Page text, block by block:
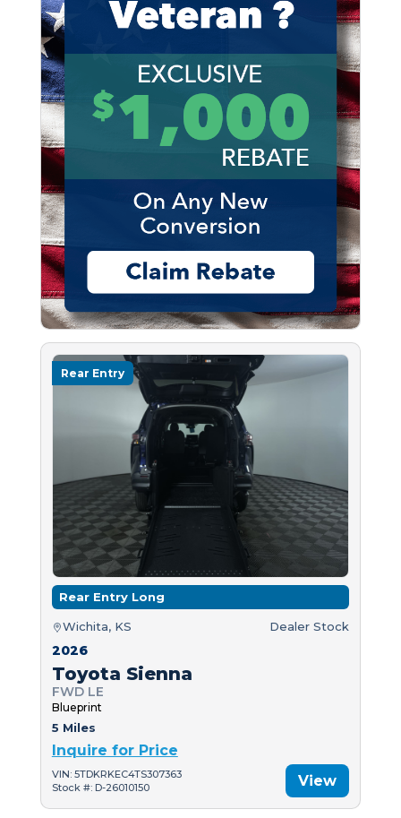
Rear Entry
Rear Entry Long
Wichita, KS Dealer Stock
2026
Toyota Sienna
FWD LE
Blueprint
5 Miles
Inquire for Price
VIN: 5TDKRKEC4TS307363
Stock #: D-26010150
View